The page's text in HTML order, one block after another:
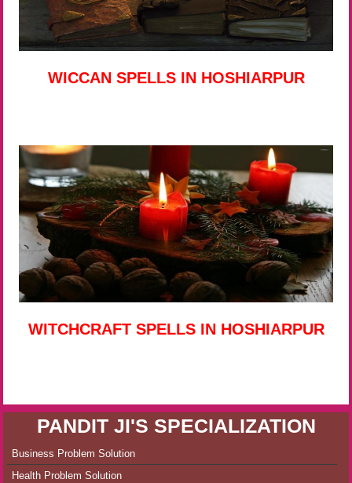
WICCAN SPELLS IN HOSHIARPUR
WITCHCRAFT SPELLS IN HOSHIARPUR
PANDIT JI'S SPECIALIZATION
Business Problem Solution
Health Problem Solution